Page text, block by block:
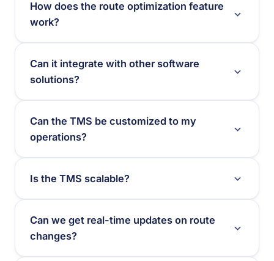
How does the route optimization feature
work?
Can it integrate with other software
solutions?
Can the TMS be customized to my
operations?
Is the TMS scalable?
Can we get real-time updates on route
changes?